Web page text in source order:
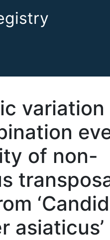
variation
of non-
asiaticus’